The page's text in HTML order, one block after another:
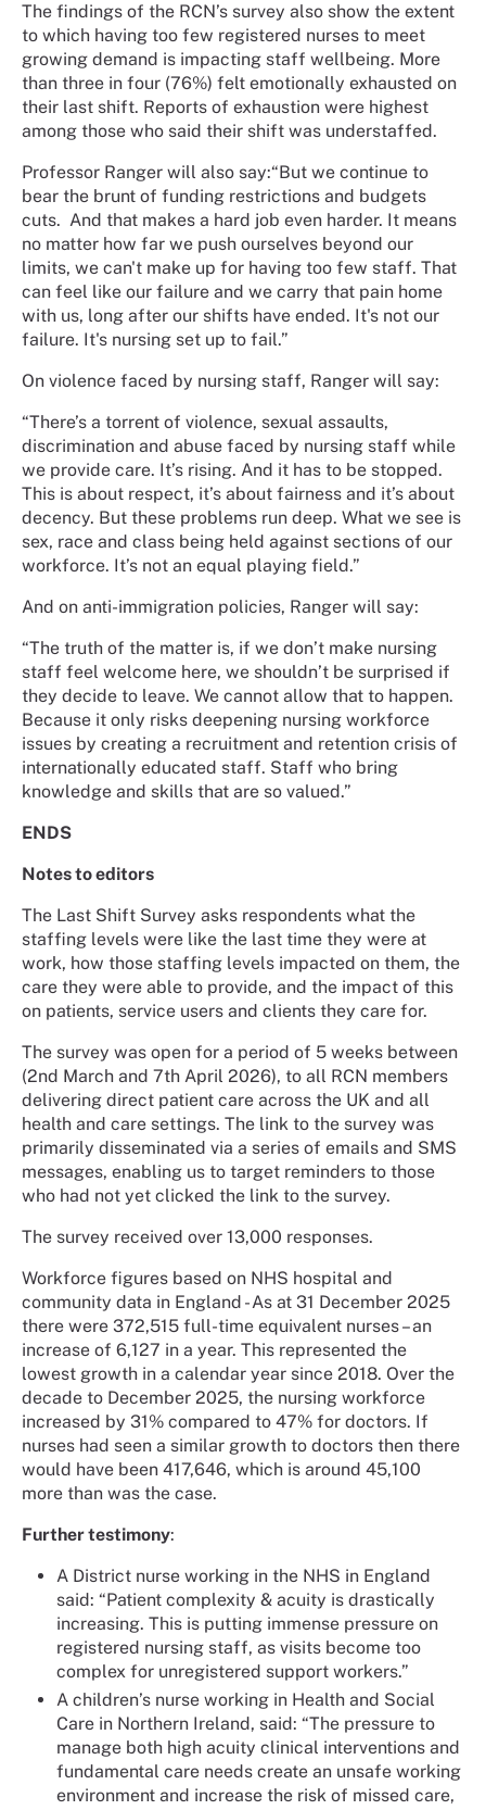
The findings of the RCN’s survey also show the extent
to which having too few registered nurses to meet
growing demand is impacting staff wellbeing. More
than three in four (76%) felt emotionally exhausted on
their last shift. Reports of exhaustion were highest
among those who said their shift was understaffed.
Professor Ranger will also say:“But we continue to
bear the brunt of funding restrictions and budgets
cuts. And that makes a hard job even harder. It means
no matter how far we push ourselves beyond our
limits, we can't make up for having too few staff. That
can feel like our failure and we carry that pain home
with us, long after our shifts have ended. It's not our
failure. It's nursing set up to fail.”
On violence faced by nursing staff, Ranger will say:
“There’s a torrent of violence, sexual assaults,
discrimination and abuse faced by nursing staff while
we provide care. It’s rising. And it has to be stopped.
This is about respect, it’s about fairness and it’s about
decency. But these problems run deep. What we see is
sex, race and class being held against sections of our
workforce. It’s not an equal playing field.”
And on anti-immigration policies, Ranger will say:
“The truth of the matter is, if we don’t make nursing
staff feel welcome here, we shouldn’t be surprised if
they decide to leave. We cannot allow that to happen.
Because it only risks deepening nursing workforce
issues by creating a recruitment and retention crisis of
internationally educated staff. Staff who bring
knowledge and skills that are so valued.”
ENDS
Notes to editors
The Last Shift Survey asks respondents what the
staffing levels were like the last time they were at
work, how those staffing levels impacted on them, the
care they were able to provide, and the impact of this
on patients, service users and clients they care for.
The survey was open for a period of 5 weeks between
(2nd March and 7th April 2026), to all RCN members
delivering direct patient care across the UK and all
health and care settings. The link to the survey was
primarily disseminated via a series of emails and SMS
messages, enabling us to target reminders to those
who had not yet clicked the link to the survey.
The survey received over 13,000 responses.
Workforce figures based on NHS hospital and
community data in England - As at 31 December 2025
there were 372,515 full-time equivalent nurses – an
increase of 6,127 in a year. This represented the
lowest growth in a calendar year since 2018. Over the
decade to December 2025, the nursing workforce
increased by 31% compared to 47% for doctors. If
nurses had seen a similar growth to doctors then there
would have been 417,646, which is around 45,100
more than was the case.
Further testimony:
A District nurse working in the NHS in England
said: “Patient complexity & acuity is drastically
increasing. This is putting immense pressure on
registered nursing staff, as visits become too
complex for unregistered support workers.”
A children’s nurse working in Health and Social
Care in Northern Ireland, said: “The pressure to
manage both high acuity clinical interventions and
fundamental care needs create an unsafe working
environment and increase the risk of missed care,